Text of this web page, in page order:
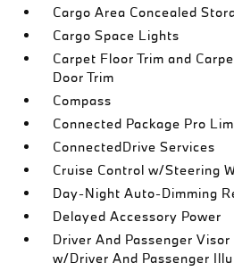
Cargo Area Concealed
Cargo Space Lights
Carpet Floor Trim and
Door Trim
Compass
Connected Package Pro
ConnectedDrive Services
Cruise Control w/Steering
Day-Night Auto-Dimming
Delayed Accessory Power
Driver And Passenger
w/Driver And Passenger